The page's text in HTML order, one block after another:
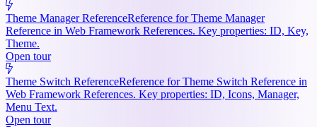
Theme Manager ReferenceReference for Theme Manager
Reference in Web Framework References. Key properties: ID, Key,
Theme.
Open tour
Theme Switch ReferenceReference for Theme Switch Reference in
Web Framework References. Key properties: ID, Icons, Manager,
Menu Text.
Open tour